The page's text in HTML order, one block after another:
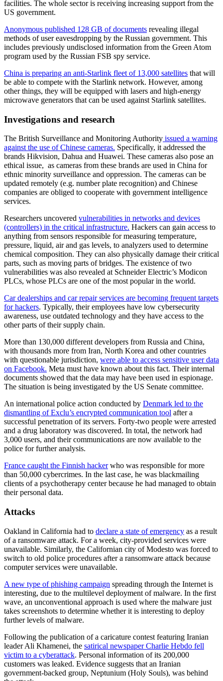
facilities. The whole sector is receiving increasing support from the
US government.
Anonymous published 128 GB of documents revealing illegal
methods of user eavesdropping by the Russian government. This
includes previously undisclosed information from the Green Atom
program used by the Russian FSB spy service.
China is preparing an anti-Starlink fleet of 13,000 satellites that will
be able to compete with the Starlink network. However, among
other things, they will be equipped with lasers and high-energy
microwave generators that can be used against Starlink satellites.
Investigations and research
The British Surveillance and Monitoring Authority issued a warning
against the use of Chinese cameras. Specifically, it addressed the
brands Hikvision, Dahua and Huawei. These cameras also pose an
ethical issue, as cameras from these brands are used in China for
ethnic minority surveillance and oppression. The cameras can be
updated remotely (e.g. number plate recognition) and Chinese
companies are obliged to cooperate with government intelligence
services.
Researchers uncovered vulnerabilities in networks and devices
(controllers) in the critical infrastructure. Hackers can gain access to
anything from sensors responsible for measuring temperature,
pressure, liquid, air and gas levels, to analyzers used to determine
chemical composition. They can also physically damage their critical
parts, such as moving parts of bridges. The existence of two
vulnerabilities was also revealed at Schneider Electric’s Modicon
PLCs, whose PLCs are one of the most popular in the world.
Car dealerships and car repair services are becoming frequent targets
for hackers. Typically, their employees have low cybersecurity
awareness, use outdated technology and they have access to the
other parts of their supply chain.
More than 130,000 different developers from Russia and China,
with thousands more from Iran, North Korea and other countries
with questionable jurisdiction, were able to access sensitive user data
on Facebook. Meta must have known about this fact. Their internal
documents showed that the data may have been used in espionage.
The situation is being investigated by the US Senate committee.
An international police action conducted by Denmark led to the
dismantling of Exclu’s encrypted communication tool after a
successful penetration of its servers. Forty-two people were arrested
and a drug laboratory was discovered. In total, the network had
3,000 users, and their communications are now available to the
police for further analysis.
France caught the Finnish hackerwho was responsible for more
than 50,000 cybercrimes. In the last case, he was blackmailing
clients of a psychotherapy center because he had managed to obtain
their personal data.
Attacks
Oakland in California had to declare a state of emergency as a result
of a ransomware attack. For a week, city-provided services were
unavailable. Similarly, the Californian city of Modesto was forced to
switch to old police procedures after a ransomware attack because
computer services were unavailable.
A new type of phishing campaign spreading through the Internet is
interesting, due to the multilevel deployment of malware. In the first
wave, an unconventional approach is used where the malware just
takes screenshots to determine whether it is interesting to deploy
further levels of malware.
Following the publication of a caricature contest featuring Iranian
leader Ali Khamenei, the satirical newspaper Charlie Hebdo fell
victim to a cyberattack. Personal information of its 200,000
customers was leaked. Evidence suggests that an Iranian
government-backed group, Neptunium (Holy Souls), was behind